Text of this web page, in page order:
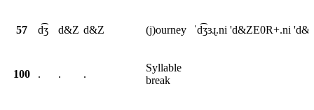
57 d͡ʒ d&Z d&Z (j)ourney ˈd͡ʒɜɻ.ni 'd&ZE0R+.ni
100 . . .
Syllable
break